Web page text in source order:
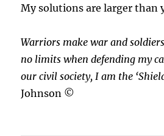
My solutions are larger than
Warriors make war and
no limits when defending my
our civil society, I am the
Johnson ©